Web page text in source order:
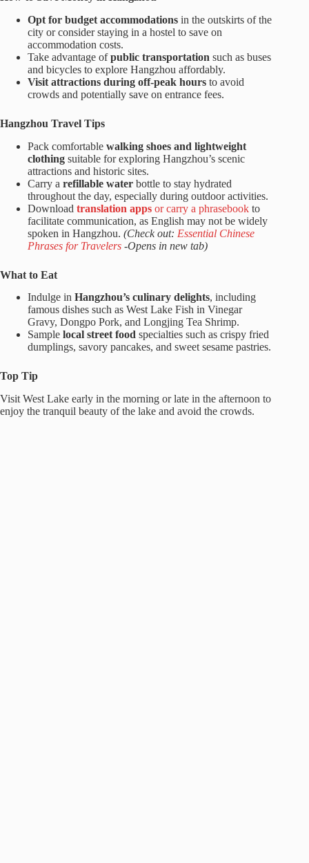
Opt for budget accommodations in the outskirts of the
city or consider staying in a hostel to save on
accommodation costs.
Take advantage ofpublic transportation such as buses
and bicycles to explore Hangzhou affordably.
Visit attractions during off-peak hours to avoid
crowds and potentially save on entrance fees.
Hangzhou Travel Tips
Pack comfortable walking shoes and lightweight
clothing suitable for exploring Hangzhou’s scenic
attractions and historic sites.
Carry a refillable water bottle to stay hydrated
throughout the day, especially during outdoor activities.
Download translation apps or carry a phrasebook to
facilitate communication, as English may not be widely
spoken in Hangzhou. (Check out: Essential Chinese
Phrases for Travelers -Opens in new tab)
What to Eat
Indulge in Hangzhou’s culinary delights, including
famous dishes such as West Lake Fish in Vinegar
Gravy, Dongpo Pork, and Longjing Tea Shrimp.
Sample local street food specialties such as crispy fried
dumplings, savory pancakes, and sweet sesame pastries.
Top Tip
Visit West Lake early in the morning or late in the afternoon to
enjoy the tranquil beauty of the lake and avoid the crowds.